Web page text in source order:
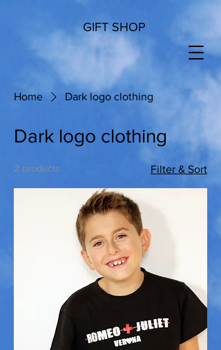
GIFT SHOP
Home Dark logo clothing
Dark logo clothing
2 products Filter & Sort